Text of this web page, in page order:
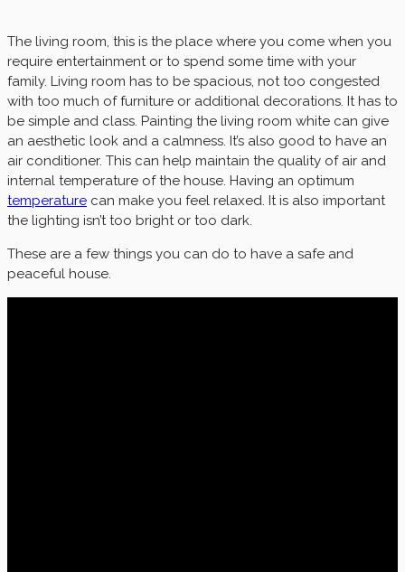
The living room, this is the place where you come when you
require entertainment or to spend some time with your
family. Living room has to be spacious, not too congested
with too much of furniture or additional decorations. It has to
be simple and class. Painting the living room white can give
an aesthetic look and a calmness. It’s also good to have an
air conditioner. This can help maintain the quality of air and
internal temperature of the house. Having an optimum
temperature can make you feel relaxed. It is also important
the lighting isn’t too bright or too dark.
These are a few things you can do to have a safe and
peaceful house.